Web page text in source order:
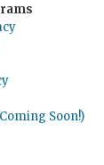
Soon!)